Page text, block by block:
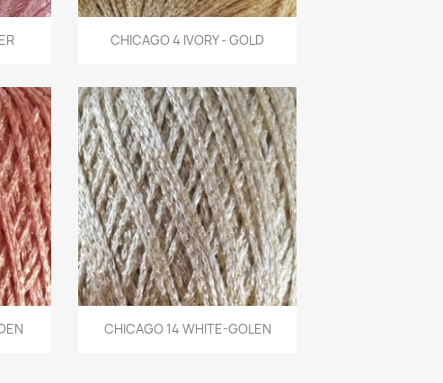
CHICAGO 4 IVORY - GOLD
Quick view
CHICAGO 14 WHITE-GOLEN
Quick view